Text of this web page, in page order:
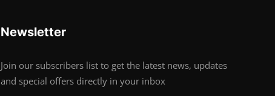
Newsletter
Join our subscribers list to get the latest news, updates
and special offers directly in your inbox